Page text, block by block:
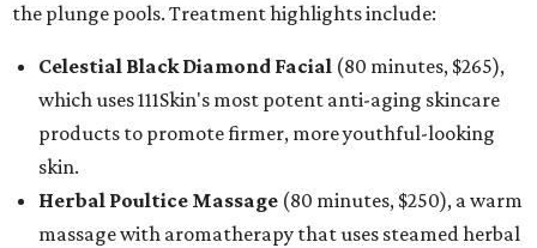
the plunge pools. Treatment highlights include:
Celestial Black Diamond Facial (80 minutes, $265),
which uses 111Skin's most potent anti-aging skincare
products to promote firmer, more youthful-looking
skin.
Herbal Poultice Massage (80 minutes, $250), a warm
massage with aromatherapy that uses steamed herbal